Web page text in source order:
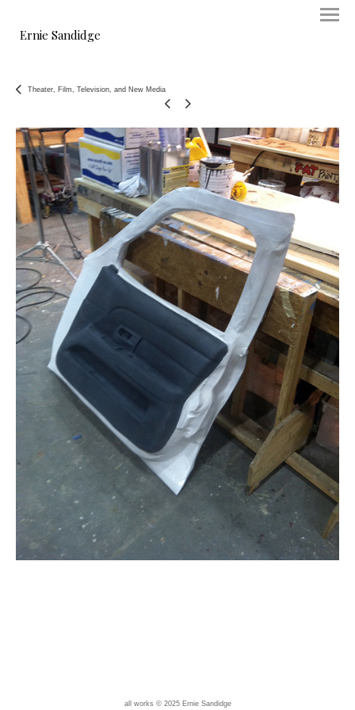
Ernie Sandidge
Theater, Film, Television, and New Media
all works © 2025 Ernie Sandidge